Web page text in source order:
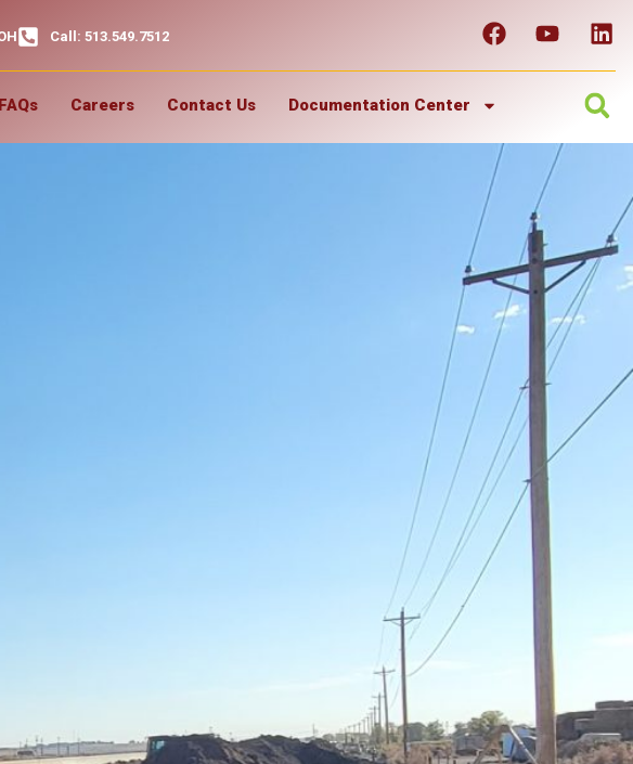
Call: 513.549.7512
FAQs Careers Contact Us Documentation Center